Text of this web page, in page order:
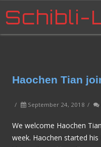
Schibli-
Haochen Tian
/ September 24, 2018 /
We welcome Haochen
week. Haochen started